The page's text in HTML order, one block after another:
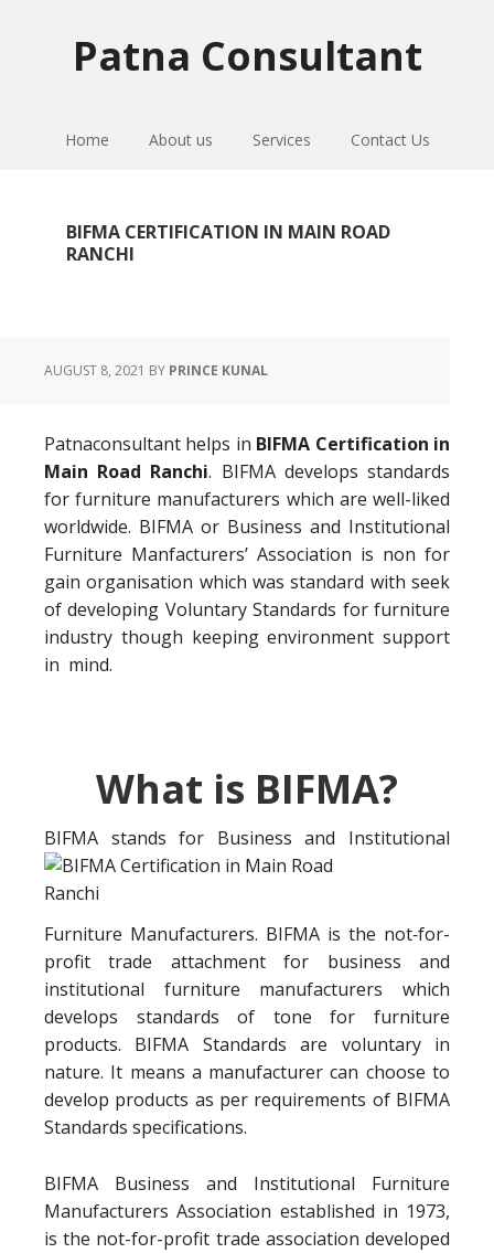
Patna Consultant
Home About us Services Contact Us
BIFMA CERTIFICATION IN MAIN ROAD
RANCHI
AUGUST 8, 2021 BY PRINCE KUNAL
Patnaconsultant helps in BIFMA Certification in
Main Road Ranchi. BIFMA develops standards
for furniture manufacturers which are well-liked
worldwide. BIFMA or Business and Institutional
Furniture Manfacturers’ Association is non for
gain organisation which was standard with seek
of developing Voluntary Standards for furniture
industry though keeping environment support
in mind.
What is BIFMA?
BIFMA stands for Business and Institutional
Furniture Manufacturers. BIFMA is the not‐for-
profit trade attachment for business and
institutional furniture manufacturers which
develops standards of tone for furniture
products. BIFMA Standards are voluntary in
nature. It means a manufacturer can choose to
develop products as per requirements of BIFMA
Standards specifications.
BIFMA Business and Institutional Furniture
Manufacturers Association established in 1973,
is the not-for-profit trade association developed